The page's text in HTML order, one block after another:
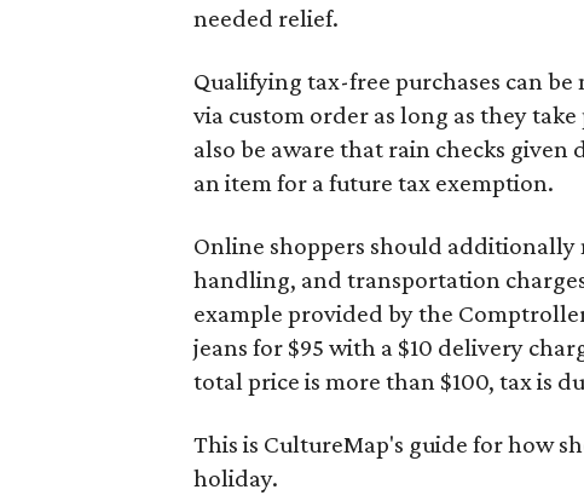
needed relief.
Qualifying tax-free purchases can
via custom order as long as they
also be aware that rain checks
an item for a future tax exemption.
Online shoppers should
handling, and transportation
example provided by the
jeans for $95 with a $10 delivery
total price is more than $100, tax is
This is CultureMap's guide for how
holiday.